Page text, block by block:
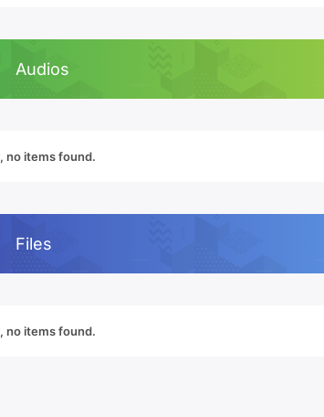
Audios
no items found.
Files
no items found.